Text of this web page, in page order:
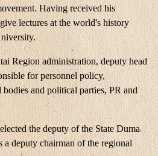
Having received his
lectures at the world's history
Region administration, deputy head
for personnel policy,
and political parties, PR and
the deputy of the State Duma
deputy chairman of the regional